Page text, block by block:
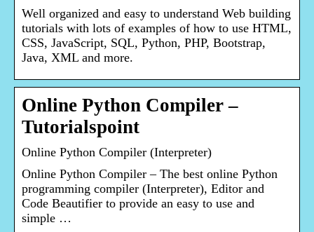
Well organized and easy to understand Web building
tutorials with lots of examples of how to use HTML,
CSS, JavaScript, SQL, Python, PHP, Bootstrap,
Java, XML and more.
Online Python Compiler –
Tutorialspoint
Online Python Compiler (Interpreter)
Online Python Compiler – The best online Python
programming compiler (Interpreter), Editor and
Code Beautifier to provide an easy to use and
simple …